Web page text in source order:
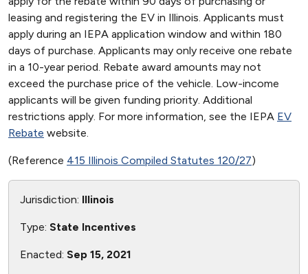
leasing and registering the EV in Illinois. Applicants must
apply during an IEPA application window and within 180
days of purchase. Applicants may only receive one rebate
in a 10-year period. Rebate award amounts may not
exceed the purchase price of the vehicle. Low-income
applicants will be given funding priority. Additional
restrictions apply. For more information, see the IEPA EV
Rebate website.
(Reference 415 Illinois Compiled Statutes 120/27)
Jurisdiction: Illinois
Type: State Incentives
Enacted: Sep 15, 2021